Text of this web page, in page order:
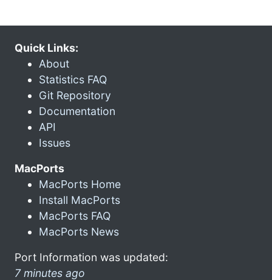
Quick Links:
About
Statistics FAQ
Git Repository
Documentation
API
Issues
MacPorts
MacPorts Home
Install MacPorts
MacPorts FAQ
MacPorts News
Port Information was updated:
7 minutes ago